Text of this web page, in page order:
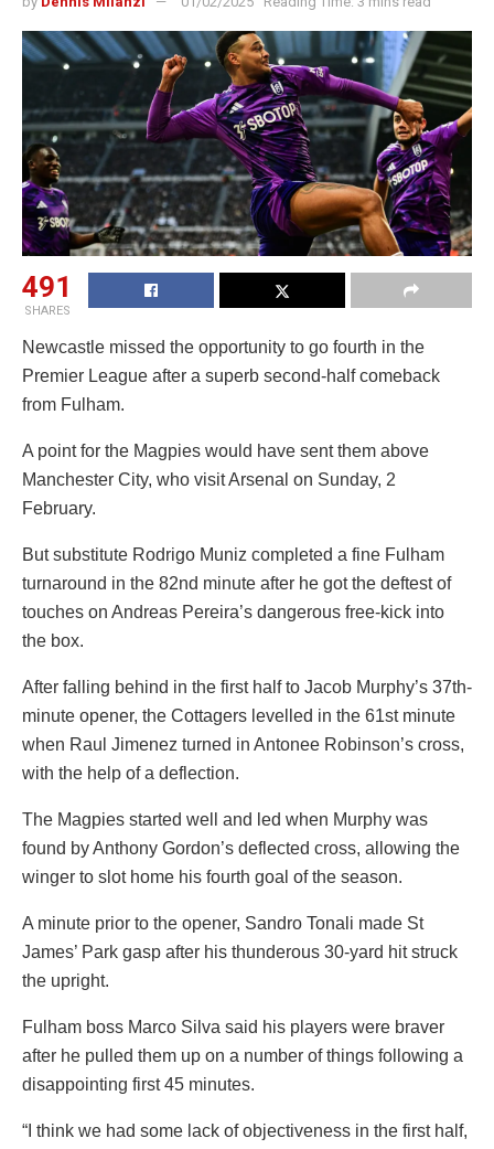
491
SHARES
Newcastle missed the opportunity to go fourth in the
Premier League after a superb second-half comeback
from Fulham.
A point for the Magpies would have sent them above
Manchester City, who visit Arsenal on Sunday, 2
February.
But substitute Rodrigo Muniz completed a fine Fulham
turnaround in the 82nd minute after he got the deftest of
touches on Andreas Pereira’s dangerous free-kick into
the box.
After falling behind in the first half to Jacob Murphy’s 37th-
minute opener, the Cottagers levelled in the 61st minute
when Raul Jimenez turned in Antonee Robinson’s cross,
with the help of a deflection.
The Magpies started well and led when Murphy was
found by Anthony Gordon’s deflected cross, allowing the
winger to slot home his fourth goal of the season.
A minute prior to the opener, Sandro Tonali made St
James’ Park gasp after his thunderous 30-yard hit struck
the upright.
Fulham boss Marco Silva said his players were braver
after he pulled them up on a number of things following a
disappointing first 45 minutes.
“I think we had some lack of objectiveness in the first half,